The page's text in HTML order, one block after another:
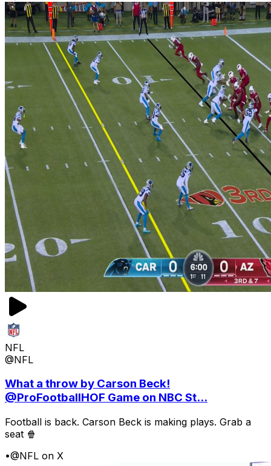
NFL
@NFL
What a throw by Carson Beck!
@ProFootballHOF Game on NBC St...
Football is back. Carson Beck is making plays. Grab a
seat 🍿
•@NFL on X